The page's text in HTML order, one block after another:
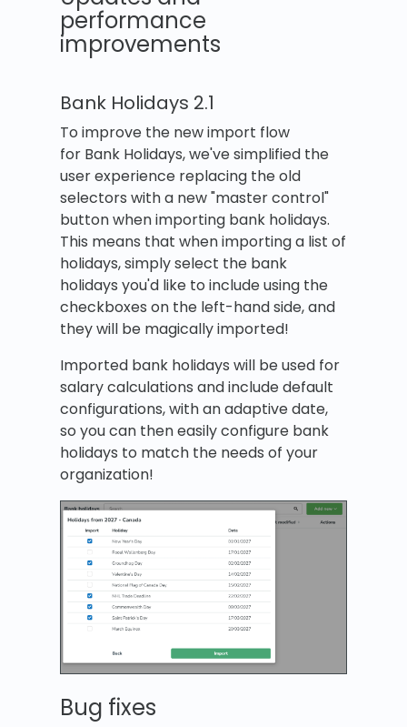
performance
improvements
Bank Holidays 2.1
To improve the new import flow
for Bank Holidays, we've simplified the
user experience replacing the old
selectors with a new "master control"
button when importing bank holidays.
This means that when importing a list of
holidays, simply select the bank
holidays you'd like to include using the
checkboxes on the left-hand side, and
they will be magically imported!
Imported bank holidays will be used for
salary calculations and include default
configurations, with an adaptive date,
so you can then easily configure bank
holidays to match the needs of your
organization!
Bug fixes